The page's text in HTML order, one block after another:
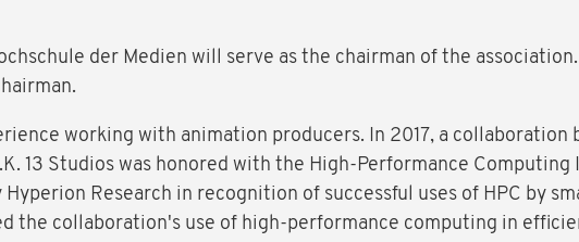
der Medien will serve as the chairman of the
working with animation producers. In 2017, a collaboration
13 Studios was honored with the High-Performance Computing
Research in recognition of successful uses of HPC by
the collaboration's use of high-performance computing in